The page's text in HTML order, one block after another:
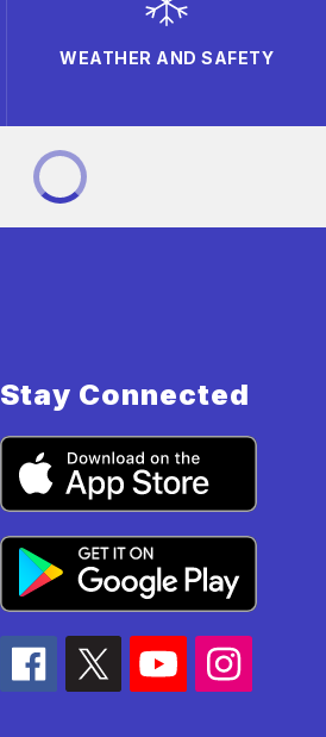
WEATHER AND SAFETY
Stay Connected